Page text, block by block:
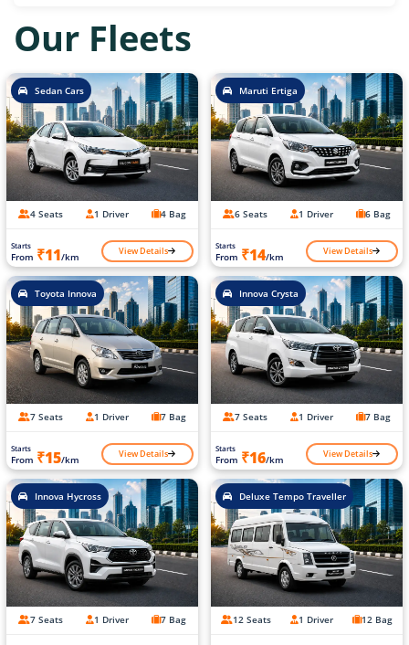
Our Fleets
Sedan Cars
4 Seats 1 Driver 4 Bag
Starts
From ₹11/km View Details
Maruti Ertiga
6 Seats 1 Driver 6 Bag
Starts
From ₹14/km View Details
Toyota Innova
7 Seats 1 Driver 7 Bag
Starts
From ₹15/km View Details
Innova Crysta
7 Seats 1 Driver 7 Bag
Starts
From ₹16/km View Details
Innova Hycross
7 Seats 1 Driver 7 Bag
Deluxe Tempo Traveller
12 Seats 1 Driver 12 Bag